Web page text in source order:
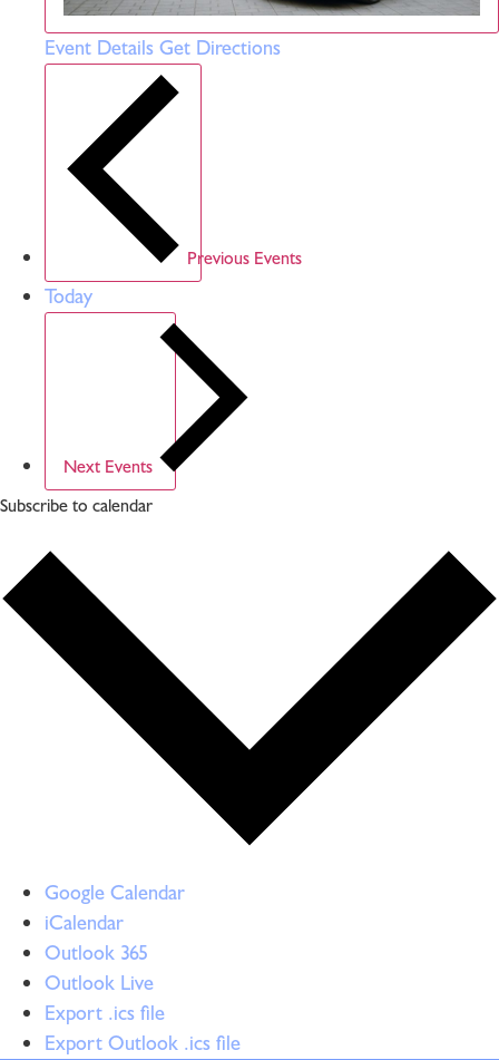
Event Details Get Directions
Previous Events
Today
Next Events
Subscribe to calendar
Google Calendar
iCalendar
Outlook 365
Outlook Live
Export .ics file
Export Outlook .ics file